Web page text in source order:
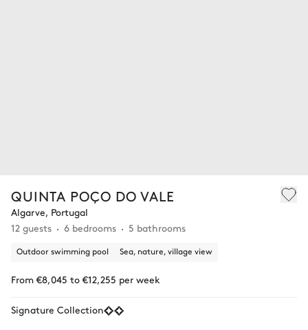
QUINTA POÇO DO VALE
Algarve, Portugal
12 guests
6 bedrooms 5 bathrooms
Outdoor swimming pool Sea, nature, village view
From €8,045 to €12,255 per week
Signature Collection